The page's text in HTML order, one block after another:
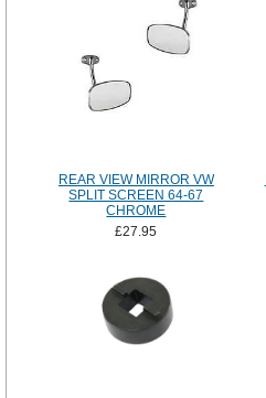
REAR VIEW MIRROR VW
SPLIT SCREEN 64-67
CHROME
£27.95